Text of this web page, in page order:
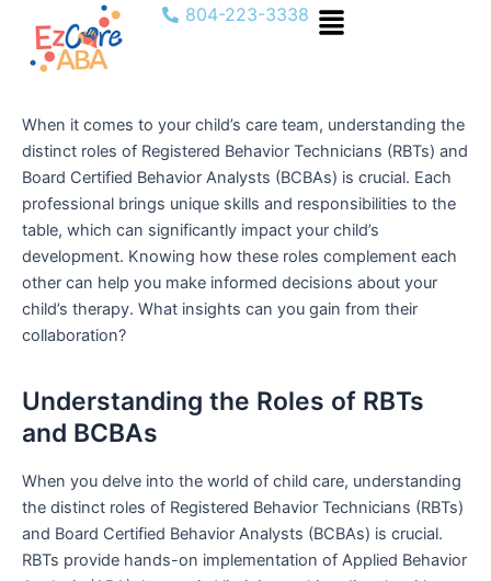
content
804-223-3338 Menu
When it comes to your child’s care team, understanding the
distinct roles of Registered Behavior Technicians (RBTs) and
Board Certified Behavior Analysts (BCBAs) is crucial. Each
professional brings unique skills and responsibilities to the
table, which can significantly impact your child’s
development. Knowing how these roles complement each
other can help you make informed decisions about your
child’s therapy. What insights can you gain from their
collaboration?
Understanding the Roles of RBTs
and BCBAs
When you delve into the world of child care, understanding
the distinct roles of Registered Behavior Technicians (RBTs)
and Board Certified Behavior Analysts (BCBAs) is crucial.
RBTs provide hands-on implementation of Applied Behavior